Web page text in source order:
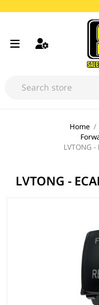
Home /
LVTONG -
LVTONG -